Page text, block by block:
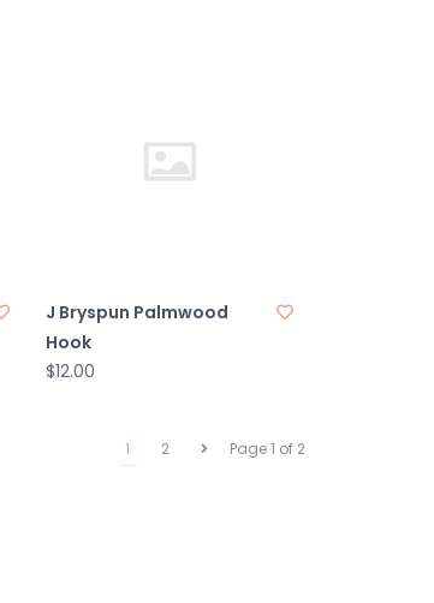
J Bryspun Palmwood
Hook
$12.00
Page 1 of 2
1 2